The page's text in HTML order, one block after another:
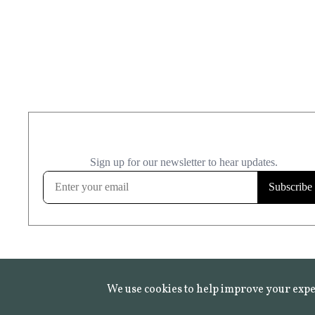
We use cookies to help improve your